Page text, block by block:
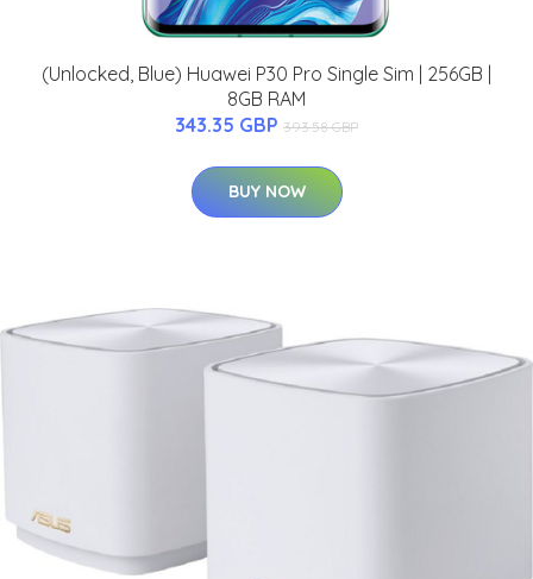
(Unlocked, Blue) Huawei P30 Pro Single Sim | 256GB |
8GB RAM
343.35 GBP 393.58 GBP
BUY NOW